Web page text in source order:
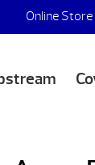
Online Store